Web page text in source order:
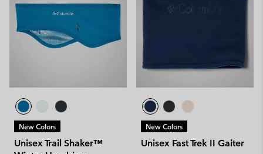
New Colors
Unisex Trail Shaker™
New Colors
Unisex Fast Trek II Gaiter